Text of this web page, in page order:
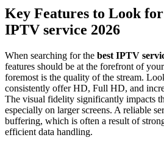
Key Features to Look
IPTV service 2026
When searching for the best IPTV
features should be at the forefront of
foremost is the quality of the stream.
consistently offer HD, Full HD, and
The visual fidelity significantly impacts
especially on larger screens. A reliable
buffering, which is often a result of
efficient data handling.